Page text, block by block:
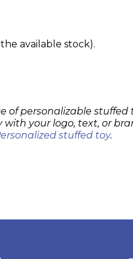
available stock).
of personalizable
with your logo, text, or
stuffed toy.